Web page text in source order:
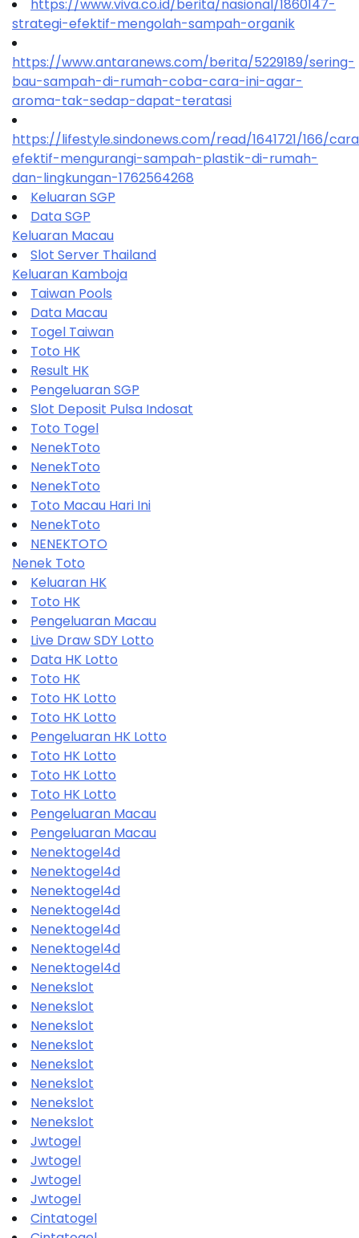
https://www.viva.co.id/berita/nasional/1860147-
strategi-efektif-mengolah-sampah-organik
https://www.antaranews.com/berita/5229189/sering-
bau-sampah-di-rumah-coba-cara-ini-agar-
aroma-tak-sedap-dapat-teratasi
https://lifestyle.sindonews.com/read/1641721/166/
efektif-mengurangi-sampah-plastik-di-rumah-
dan-lingkungan-1762564268
Keluaran SGP
Data SGP
Keluaran Macau
Slot Server Thailand
Keluaran Kamboja
Taiwan Pools
Data Macau
Togel Taiwan
Toto HK
Result HK
Pengeluaran SGP
Slot Deposit Pulsa Indosat
Toto Togel
NenekToto
NenekToto
NenekToto
Toto Macau Hari Ini
NenekToto
NENEKTOTO
Nenek Toto
Keluaran HK
Toto HK
Pengeluaran Macau
Live Draw SDY Lotto
Data HK Lotto
Toto HK
Toto HK Lotto
Toto HK Lotto
Pengeluaran HK Lotto
Toto HK Lotto
Toto HK Lotto
Toto HK Lotto
Pengeluaran Macau
Pengeluaran Macau
Nenektogel4d
Nenektogel4d
Nenektogel4d
Nenektogel4d
Nenektogel4d
Nenektogel4d
Nenektogel4d
Nenekslot
Nenekslot
Nenekslot
Nenekslot
Nenekslot
Nenekslot
Nenekslot
Nenekslot
Jwtogel
Jwtogel
Jwtogel
Jwtogel
Cintatogel